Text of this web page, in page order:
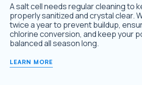
A salt cell needs regular cleaning to
properly sanitized and crystal clear.
twice a year to prevent buildup,
chlorine conversion, and keep your
balanced all season long.
LEARN MORE